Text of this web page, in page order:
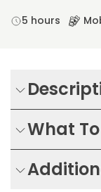
5 hours
What